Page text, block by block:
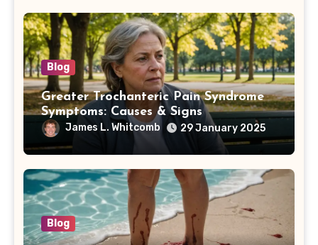
Blog
Greater Trochanteric Pain Syndrome
Symptoms: Causes & Signs
James L. Whitcomb 29 January 2025
Blog